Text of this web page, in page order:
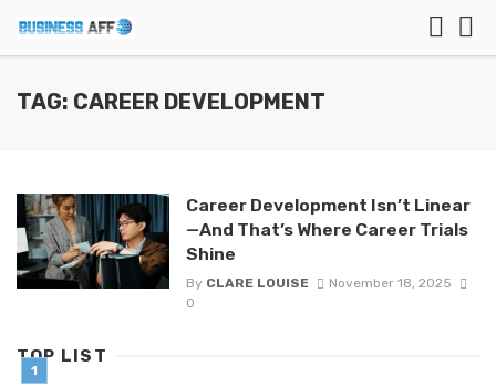
TAG: CAREER DEVELOPMENT
Career Development Isn’t Linear
—And That’s Where Career Trials
Shine
By CLARE LOUISE
November 18, 2025
0
TOP LIST